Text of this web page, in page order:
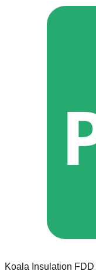
Koala Insulation FDD